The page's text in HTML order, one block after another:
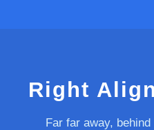
Right
Far far away,